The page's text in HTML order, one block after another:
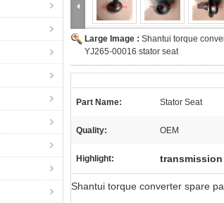
Large Image : Shantui torque
YJ265-00016 stator seat
Part Name: Stator Seat
Quality: OEM
Highlight:
Shantui torque converter spare